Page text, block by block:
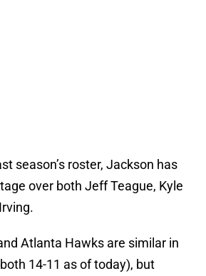
season’s roster, Jackson has
over both Jeff Teague, Kyle
Atlanta Hawks are similar in
14-11 as of today), but